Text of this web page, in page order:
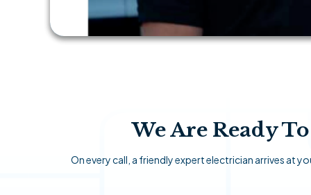
We Are Ready
On every call, a friendly expert electrician arrives at